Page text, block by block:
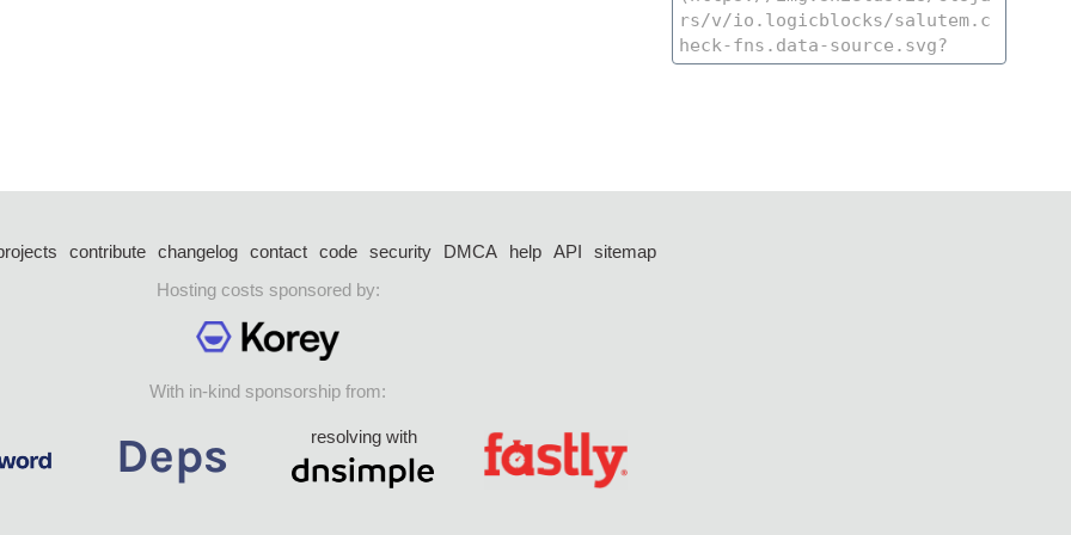
contribute changelog contact code security DMCA help API
sitemap
Hosting costs sponsored by:
With in-kind sponsorship from:
resolving with